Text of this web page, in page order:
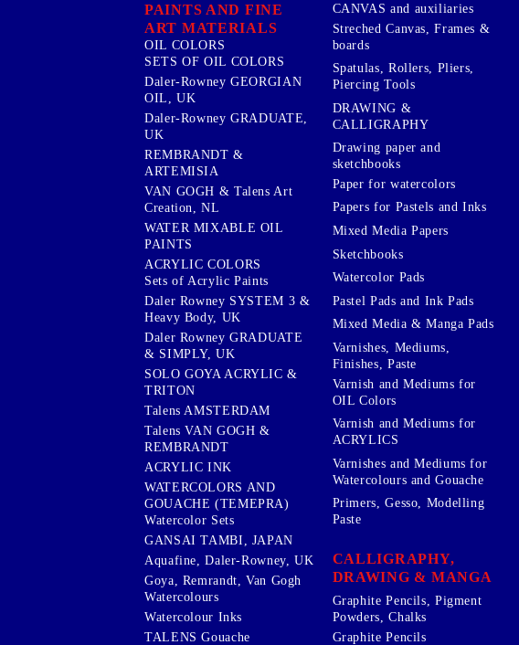
PAINTS AND FINE
ART MATERIALS
OIL COLORS
SETS OF OIL COLORS
Daler-Rowney GEORGIAN
OIL, UK
Daler-Rowney GRADUATE,
UK
REMBRANDT &
ARTEMISIA
VAN GOGH & Talens Art
Creation, NL
WATER MIXABLE OIL
PAINTS
ACRYLIC COLORS
Sets of Acrylic Paints
Daler Rowney SYSTEM 3 &
Heavy Body, UK
Daler Rowney GRADUATE
& SIMPLY, UK
SOLO GOYA ACRYLIC &
TRITON
Talens AMSTERDAM
Talens VAN GOGH &
REMBRANDT
ACRYLIC INK
WATERCOLORS AND
GOUACHE (TEMEPRA)
Watercolor Sets
GANSAI TAMBI, JAPAN
Aquafine, Daler-Rowney, UK
Goya, Remrandt, Van Gogh
Watercolours
Watercolour Inks
TALENS Gouache
CANVAS and auxiliaries
Streched Canvas, Frames &
boards
Spatulas, Rollers, Pliers,
Piercing Tools
DRAWING &
CALLIGRAPHY
Drawing paper and
sketchbooks
Paper for watercolors
Papers for Pastels and Inks
Mixed Media Papers
Sketchbooks
Watercolor Pads
Pastel Pads and Ink Pads
Mixed Media & Manga Pads
Varnishes, Mediums,
Finishes, Paste
Varnish and Mediums for
OIL Colors
Varnish and Mediums for
ACRYLICS
Varnishes and Mediums for
Watercolours and Gouache
Primers, Gesso, Modelling
Paste
CALLIGRAPHY,
DRAWING & MANGA
Graphite Pencils, Pigment
Powders, Chalks
Graphite Pencils